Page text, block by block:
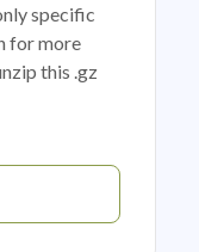
specific
for more
this .gz